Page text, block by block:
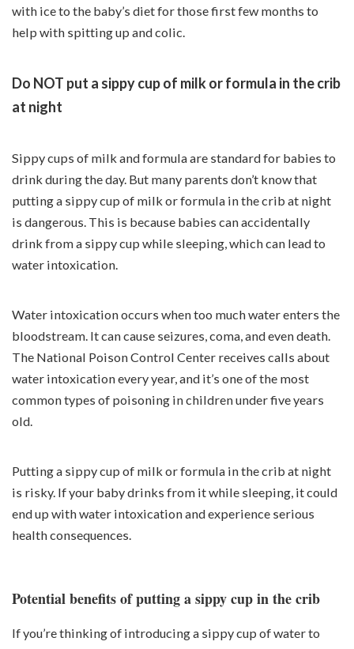
with ice to the baby’s diet for those first few months to
help with spitting up and colic.
Do NOT put a sippy cup of milk or formula in the crib
at night
Sippy cups of milk and formula are standard for babies to
drink during the day. But many parents don’t know that
putting a sippy cup of milk or formula in the crib at night
is dangerous. This is because babies can accidentally
drink from a sippy cup while sleeping, which can lead to
water intoxication.
Water intoxication occurs when too much water enters the
bloodstream. It can cause seizures, coma, and even death.
The National Poison Control Center receives calls about
water intoxication every year, and it’s one of the most
common types of poisoning in children under five years
old.
Putting a sippy cup of milk or formula in the crib at night
is risky. If your baby drinks from it while sleeping, it could
end up with water intoxication and experience serious
health consequences.
Potential benefits of putting a sippy cup in the crib
If you’re thinking of introducing a sippy cup of water to